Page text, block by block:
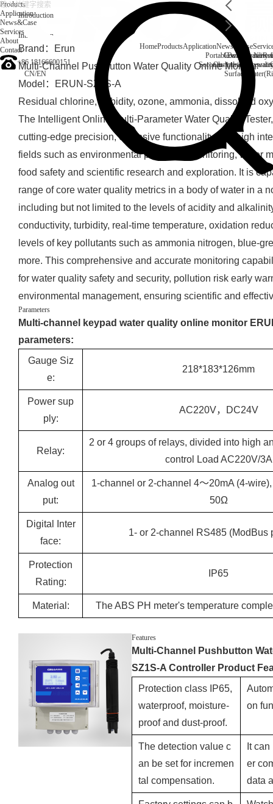
HomeProducts
Portable water quality
On-line water
Application
Boiler water
Secondary drinking
Surface
News&Case
Company News
Products
Application
News&Case
Services
About
Contact
+86 18166600151
CN/EN
Introduction
Introduction
Brand：Erun
Multi-Channel Pushbutton Water Quality Online Monitor
Model：ERUN-SZ1S-A
Residual chlorine, turbidity, ozone, ammonia, dissolved
The Intelligent Online Multi-Parameter Water Quality
cutting-edge precision, extensive functionality and high
fields such as environmental protection monitoring, water
food safety and scientific research and exploration. It is
range of core water quality metrics in a body of water in a
including but not limited to the levels of acidity and
conductivity, turbidity, real-time temperature, oxidation
levels of key pollutants such as ammonia nitrogen, blue-
more. This comprehensive and accurate monitoring
for water quality safety and security, pollution risk early
environmental management, ensuring scientific and
Parameters
Multi-channel keypad water quality online monitor
parameters:
Gauge Siz
e:
218*183*126mm
Power sup
ply:
AC220V，DC24V
Relay:
2 or 4 groups of relays, divided into high
control Load AC220V/3A
Analog out
put:
1-channel or 2-channel 4～20mA (4-
50Ω
Digital Inter
face:
1- or 2-channel RS485 (ModBus
Protection
Rating:
IP65
Material: The ABS PH meter's temperature
Features
Multi-Channel Pushbutton
SZ1S-A Controller Product
Protection class IP65,
waterproof, moisture-
proof and dust-proof.
on
The detection value c
an be set for incremen
tal compensation.
It
er
data